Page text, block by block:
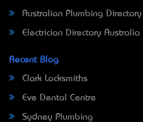
Australian Plumbing Directory
Electrician Directory Australia
Recent Blog
Clark Locksmiths
Eve Dental Centre
Sydney Plumbing